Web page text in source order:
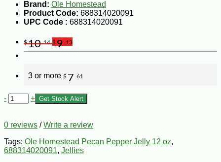
Brand: Ole Homestead
Product Code: 688314020091
UPC Code : 688314020091
$10.14 $9 .13
3 or more $ 7 .61
- + Get Stock Alert
0 reviews /Write a review
Tags: Ole Homestead Pecan Pepper Jelly 12 oz,
688314020091, Jellies